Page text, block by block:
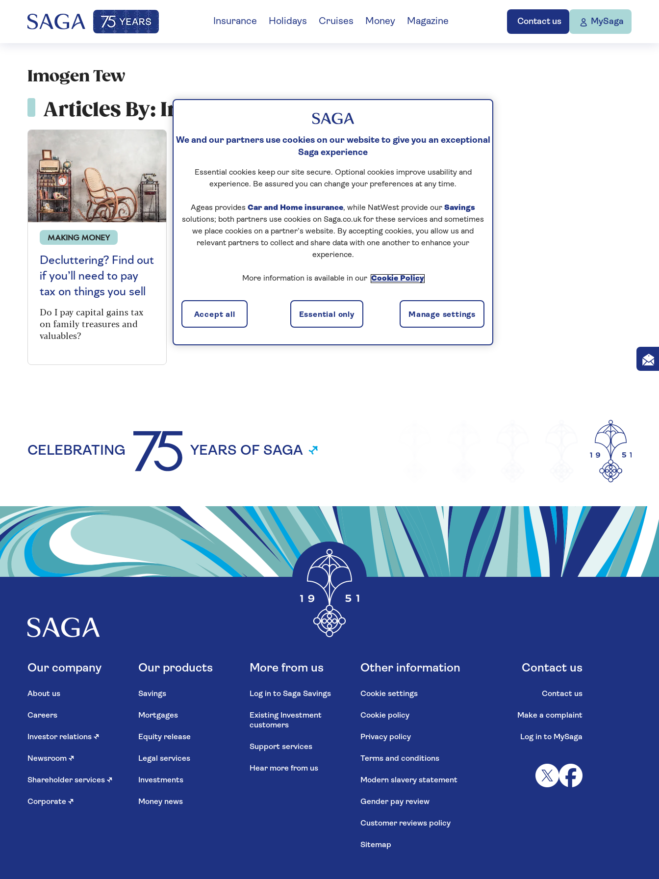
Contact us MySaga
Insurance Holidays Cruises Money Magazine
Imogen Tew
Articles By: Imogen Tew
MAKING MONEY
Decluttering? Find out
if you’ll need to pay
tax on things you sell
Do I pay capital gains tax
on family treasures and
valuables?
CELEBRATING YEARS OF SAGA
Our company
About us
Careers
Investor relations ↗
Newsroom ↗
Shareholder services ↗
Corporate ↗
Our products
Savings
Mortgages
Equity release
Legal services
Investments
Money news
More from us
Log in to Saga Savings
Existing Investment
customers
Support services
Hear more from us
Other information
Cookie settings
Cookie policy
Privacy policy
Terms and conditions
Modern slavery statement
Gender pay review
Customer reviews policy
Sitemap
Contact us
Contact us
Make a complaint
Log in to MySaga
We and our partners use cookies on our website to give you an exceptional
Saga experience
Essential cookies keep our site secure. Optional cookies improve usability and
experience. Be assured you can change your preferences at any time.
Ageas provides Car and Home insurance, while NatWest provide our Savings
solutions; both partners use cookies on Saga.co.uk for these services and sometimes
we place cookies on a partner’s website. By accepting cookies, you allow us and
relevant partners to collect and share data with one another to enhance your
experience.
More information is available in our Cookie Policy
Manage settings
Essential only
Accept all